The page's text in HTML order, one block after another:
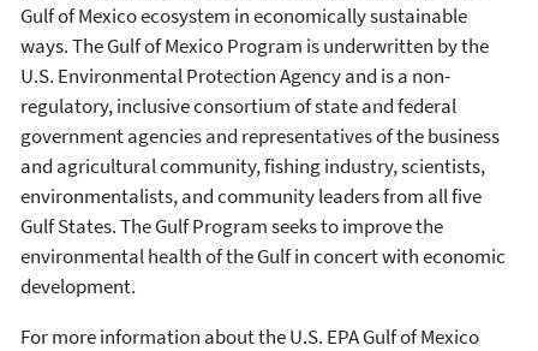
Gulf of Mexico ecosystem in economically sustainable
ways. The Gulf of Mexico Program is underwritten by the
U.S. Environmental Protection Agency and is a non-
regulatory, inclusive consortium of state and federal
government agencies and representatives of the business
and agricultural community, fishing industry, scientists,
environmentalists, and community leaders from all five
Gulf States. The Gulf Program seeks to improve the
environmental health of the Gulf in concert with economic
development.
For more information about the U.S. EPA Gulf of Mexico